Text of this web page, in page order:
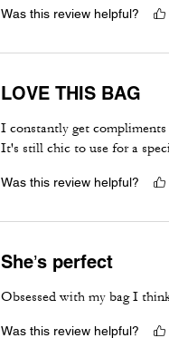
Was this review helpful?
LOVE THIS BAG
I constantly get
It's still chic to use for a
Was this review helpful?
She’s perfect
Obsessed with my bag I
Was this review helpful?